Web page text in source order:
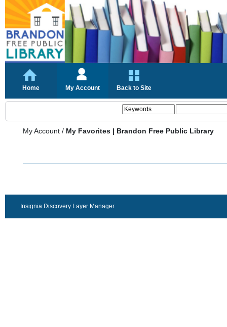
Home My Account Back to Site
My Account / My Favorites | Brandon Free Public Library
Insignia Discovery Layer Manager